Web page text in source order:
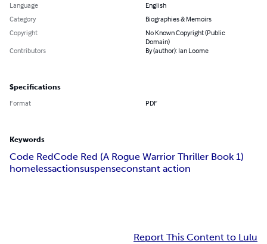
Language
English
Category
Biographies & Memoirs
Copyright
No Known Copyright (Public
Domain)
Contributors
By (author): Ian Loome
Specifications
Format PDF
Keywords
Code RedCode Red (A Rogue Warrior Thriller Book 1)
homelessactionsuspenseconstant action
Report This Content to Lulu